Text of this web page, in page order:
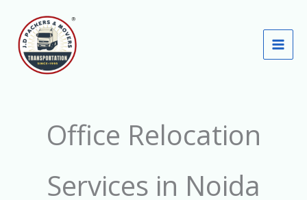
content
Office Relocation
Services in Noida